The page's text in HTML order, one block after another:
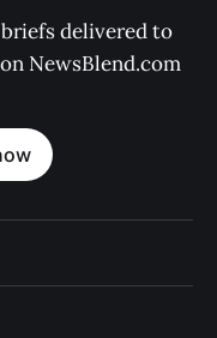
delivered to
NewsBlend.com